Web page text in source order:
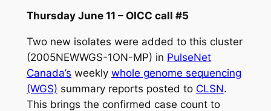
Thursday June 11 – OICC call #5
Two new isolates were added to this cluster
(2005NEWWGS-1ON-MP) in PulseNet
Canada’s weekly whole genome sequencing
(WGS) summary reports posted to CLSN.
This brings the confirmed case count to